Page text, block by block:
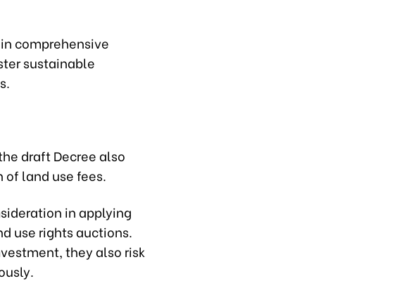
comprehensive
sustainable
draft Decree also
land use fees.
in applying
use rights auctions.
they also risk